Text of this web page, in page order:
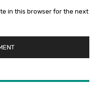
in this browser for the next